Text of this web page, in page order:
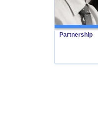
Partnership